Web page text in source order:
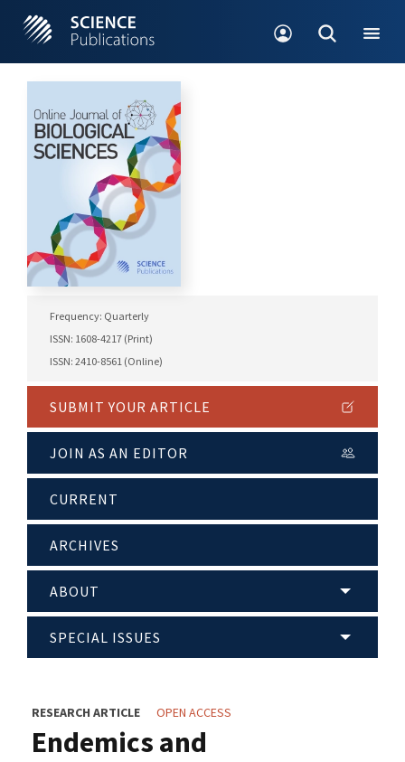
Frequency: Quarterly
ISSN: 1608-4217 (Print)
ISSN: 2410-8561 (Online)
SUBMIT YOUR ARTICLE
JOIN AS AN EDITOR
CURRENT
ARCHIVES
ABOUT
SPECIAL ISSUES
RESEARCH ARTICLE OPEN ACCESS
Endemics and